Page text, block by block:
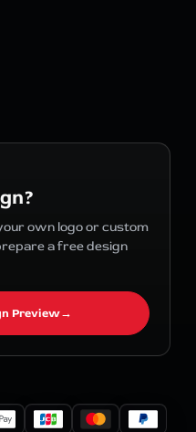
own logo or custom
a free design
Preview→